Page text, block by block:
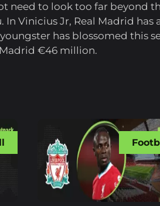
need to look too far beyond
In Vinicius Jr, Real Madrid
has blossomed this
€46 million.